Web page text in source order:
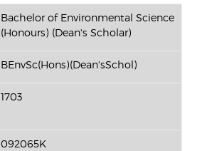
Bachelor of Environmental Science
(Honours) (Dean's Scholar)
BEnvSc(Hons)(Dean'sSchol)
1703
092065K